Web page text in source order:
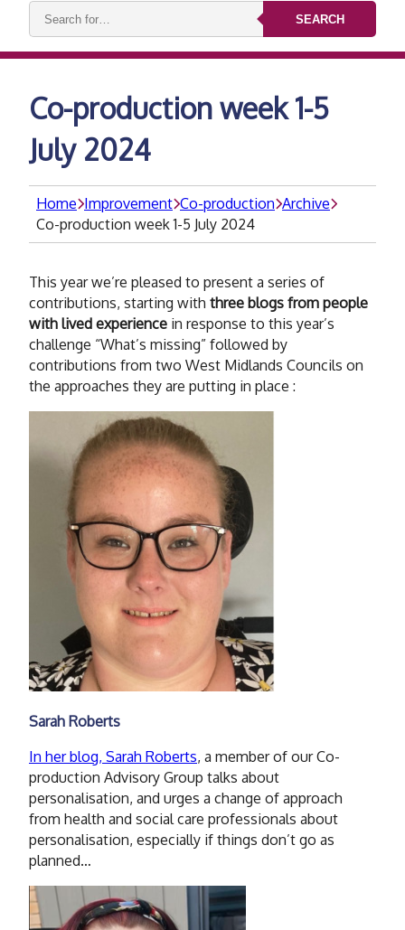
Search
keywords:
SEARCH
Co-production week 1-5
July 2024
Home Improvement Co-production Archive
Co-production week 1-5 July 2024
This year we’re pleased to present a series of
contributions, starting with three blogs from people
with lived experience in response to this year’s
challenge “What’s missing” followed by
contributions from two West Midlands Councils on
the approaches they are putting in place :
Sarah Roberts
In her blog, Sarah Roberts, a member of our Co-
production Advisory Group talks about
personalisation, and urges a change of approach
from health and social care professionals about
personalisation, especially if things don’t go as
planned…